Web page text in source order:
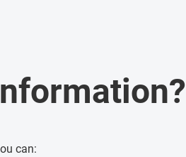
can: